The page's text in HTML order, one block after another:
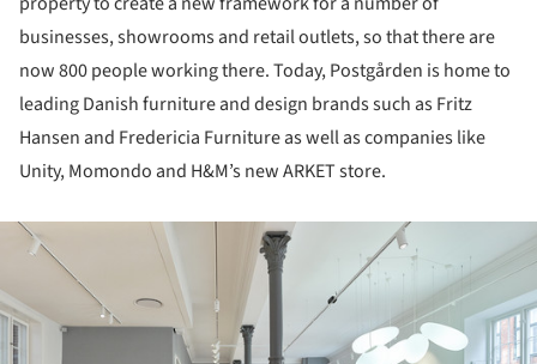
businesses, showrooms and retail outlets, so that there are
now 800 people working there. Today, Postgården is home to
leading Danish furniture and design brands such as Fritz
Hansen and Fredericia Furniture as well as companies like
Unity, Momondo and H&M’s new ARKET store.